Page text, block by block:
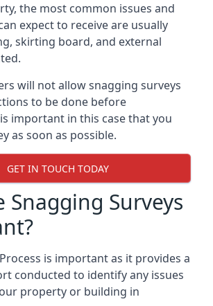
the most common issues and
expect to receive are usually
skirting board, and external
will not allow snagging surveys
to be done before
important in this case that you
as soon as possible.
GET IN TOUCH TODAY
Snagging Surveys
is important as it provides a
conducted to identify any issues
property or building in